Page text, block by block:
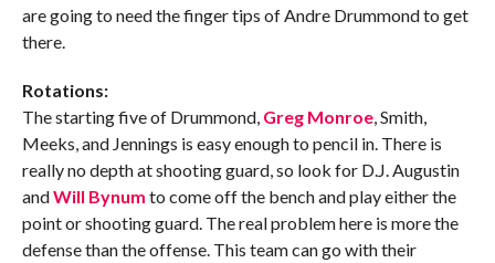
are going to need the finger tips of Andre Drummond to get
there.
Rotations:
The starting five of Drummond, Greg Monroe, Smith,
Meeks, and Jennings is easy enough to pencil in. There is
really no depth at shooting guard, so look for D.J. Augustin
andWill Bynum to come off the bench and play either the
point or shooting guard. The real problem here is more the
defense than the offense. This team can go with their